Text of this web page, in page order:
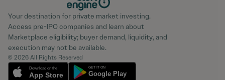
Your destination for private market investing.
Access pre-IPO companies and learn about
Marketplace eligibility; buyer demand, liquidity, and
execution may not be available.
© 2026 All Rights Reserved